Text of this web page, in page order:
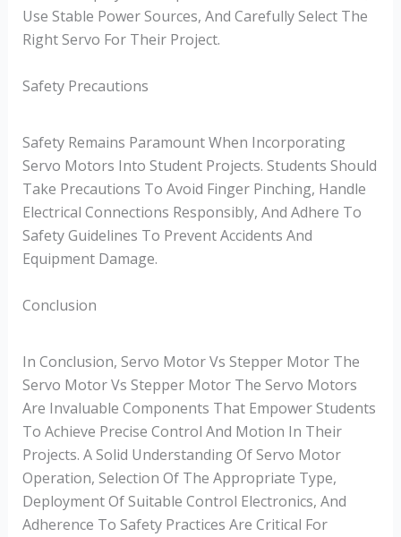
Use Stable Power Sources, And Carefully Select The
Right Servo For Their Project.
Safety Precautions
Safety Remains Paramount When Incorporating
Servo Motors Into Student Projects. Students Should
Take Precautions To Avoid Finger Pinching, Handle
Electrical Connections Responsibly, And Adhere To
Safety Guidelines To Prevent Accidents And
Equipment Damage.
Conclusion
In Conclusion, Servo Motor Vs Stepper Motor The
Servo Motor Vs Stepper Motor The Servo Motors
Are Invaluable Components That Empower Students
To Achieve Precise Control And Motion In Their
Projects. A Solid Understanding Of Servo Motor
Operation, Selection Of The Appropriate Type,
Deployment Of Suitable Control Electronics, And
Adherence To Safety Practices Are Critical For